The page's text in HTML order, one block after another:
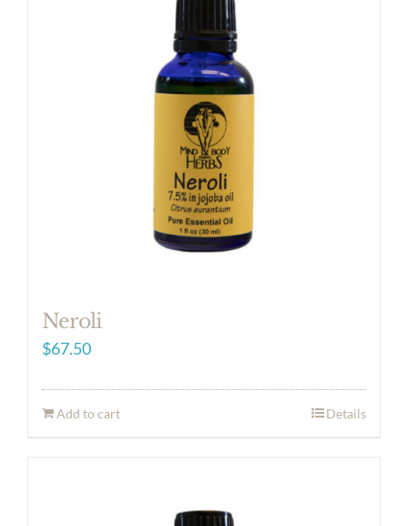
Neroli
$67.50
Add to cart Details